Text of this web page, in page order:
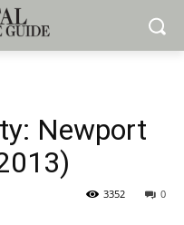
Newport
0
3352